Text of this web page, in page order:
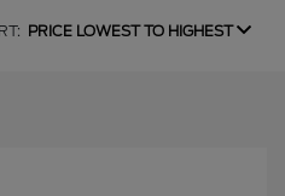
PRICE LOWEST TO HIGHEST